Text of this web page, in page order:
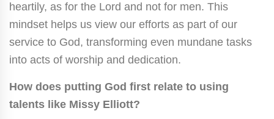
heartily, as for the Lord and not for men. This
mindset helps us view our efforts as part of our
service to God, transforming even mundane tasks
into acts of worship and dedication.
How does putting God first relate to using
talents like Missy Elliott?